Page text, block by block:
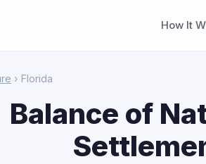
How It
› Florida
Balance of